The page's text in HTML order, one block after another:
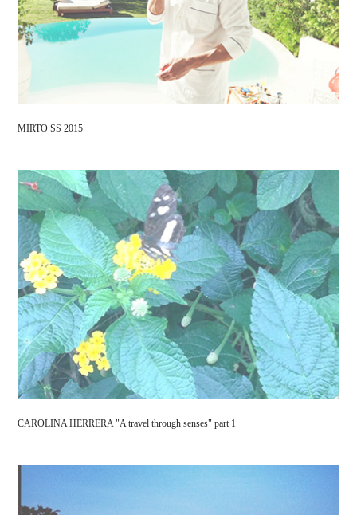
MIRTO SS 2015
CAROLINA HERRERA "A travel through senses" part 1